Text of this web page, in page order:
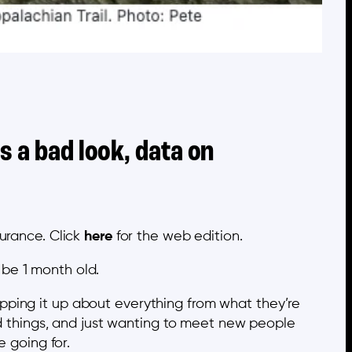
a bad look, data on
Click here for the web edition.
1 month old.
it up about everything from what they’re
and just wanting to meet new people
going for.